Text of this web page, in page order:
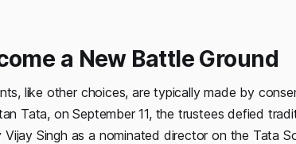
a New Battle Ground
like other choices, are typically made by
Tata, on September 11, the trustees defied
Singh as a nominated director on the Tata